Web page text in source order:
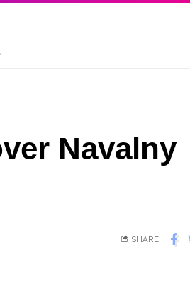
Navalny
SHARE